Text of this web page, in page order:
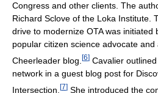
Congress and other clients. The
Richard Sclove of the Loka Institute.
drive to modernize OTA was initiated
popular citizen science advocate
Cheerleader blog. [6] Cavalier
network in a guest blog post for
Intersection. [7] She introduced the